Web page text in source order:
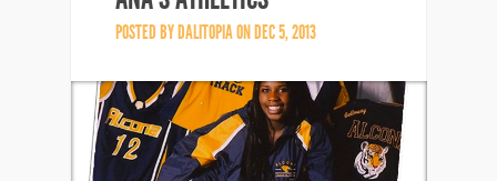
POSTED BYDALITOPIAON DEC 5, 2013